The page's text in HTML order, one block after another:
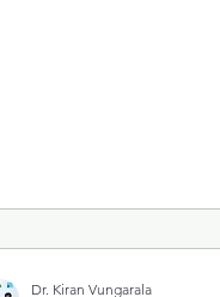
Dr. Kiran Vungarala